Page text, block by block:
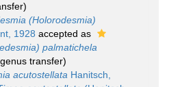
(Holorodesmia)
1928 accepted as
palmatichela
transfer)
acutostellata Hanitsch,